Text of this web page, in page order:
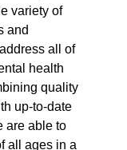
variety of
and
all of
health
quality
up-to-date
are able to
all ages in a